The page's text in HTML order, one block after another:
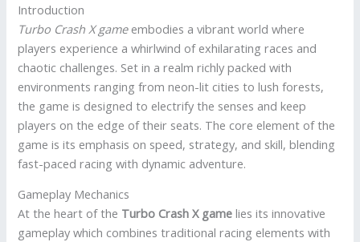
Introduction
Turbo Crash X gameembodies a vibrant world where
players experience a whirlwind of exhilarating races and
chaotic challenges. Set in a realm richly packed with
environments ranging from neon-lit cities to lush forests,
the game is designed to electrify the senses and keep
players on the edge of their seats. The core element of the
game is its emphasis on speed, strategy, and skill, blending
fast-paced racing with dynamic adventure.
Gameplay Mechanics
At the heart of the Turbo Crash X game lies its innovative
gameplay which combines traditional racing elements with